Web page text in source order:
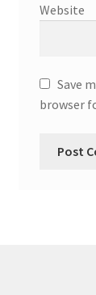
Website
Save
browser